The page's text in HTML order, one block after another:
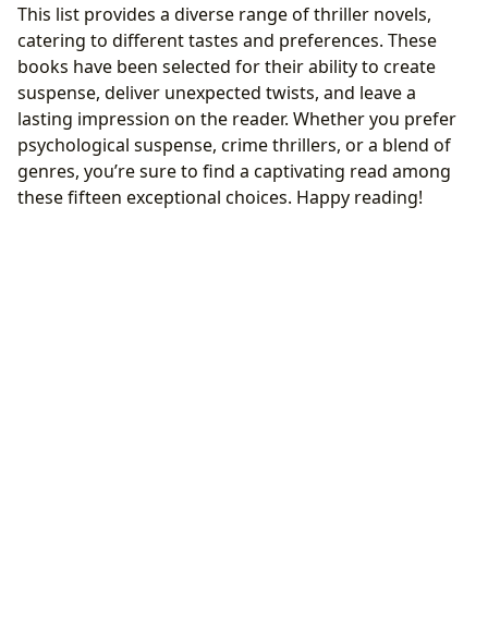
This list provides a diverse range of thriller novels,
catering to different tastes and preferences. These
books have been selected for their ability to create
suspense, deliver unexpected twists, and leave a
lasting impression on the reader. Whether you prefer
psychological suspense, crime thrillers, or a blend of
genres, you’re sure to find a captivating read among
these fifteen exceptional choices. Happy reading!